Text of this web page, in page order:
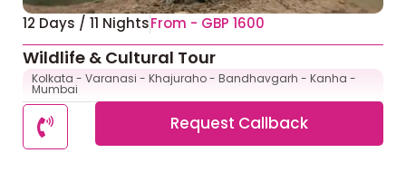
12 Days / 11 NightsFrom - GBP 1600
Wildlife & Cultural Tour
Kolkata - Varanasi - Khajuraho - Bandhavgarh - Kanha -
Mumbai
Request Callback